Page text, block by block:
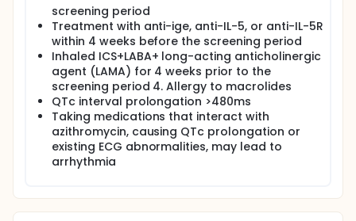
screening period
Treatment with anti-ige, anti-IL-5, or anti-IL-5R
within 4 weeks before the screening period
Inhaled ICS+LABA+ long-acting anticholinergic
agent (LAMA) for 4 weeks prior to the
screening period 4. Allergy to macrolides
QTc interval prolongation >480ms
Taking medications that interact with
azithromycin, causing QTc prolongation or
existing ECG abnormalities, may lead to
arrhythmia